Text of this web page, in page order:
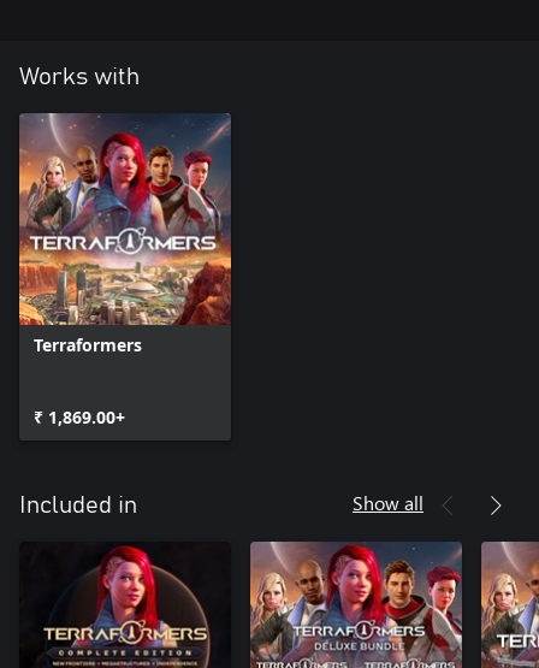
Works with
Terraformers
₹ 1,869.00+
Included in Show all